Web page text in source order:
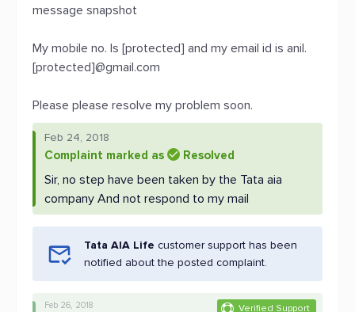
message snapshot
My mobile no. Is [protected] and my email id is anil.
[protected]@gmail.com
Please please resolve my problem soon.
Feb 24, 2018
Complaint marked as Resolved
Sir, no step have been taken by the Tata aia
company And not respond to my mail
Tata AIA Life customer support has been
notified about the posted complaint.
Verified Support
Feb 26, 2018